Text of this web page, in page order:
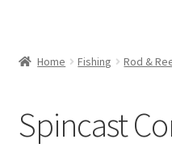
Home Fishing Rod &
Spincast